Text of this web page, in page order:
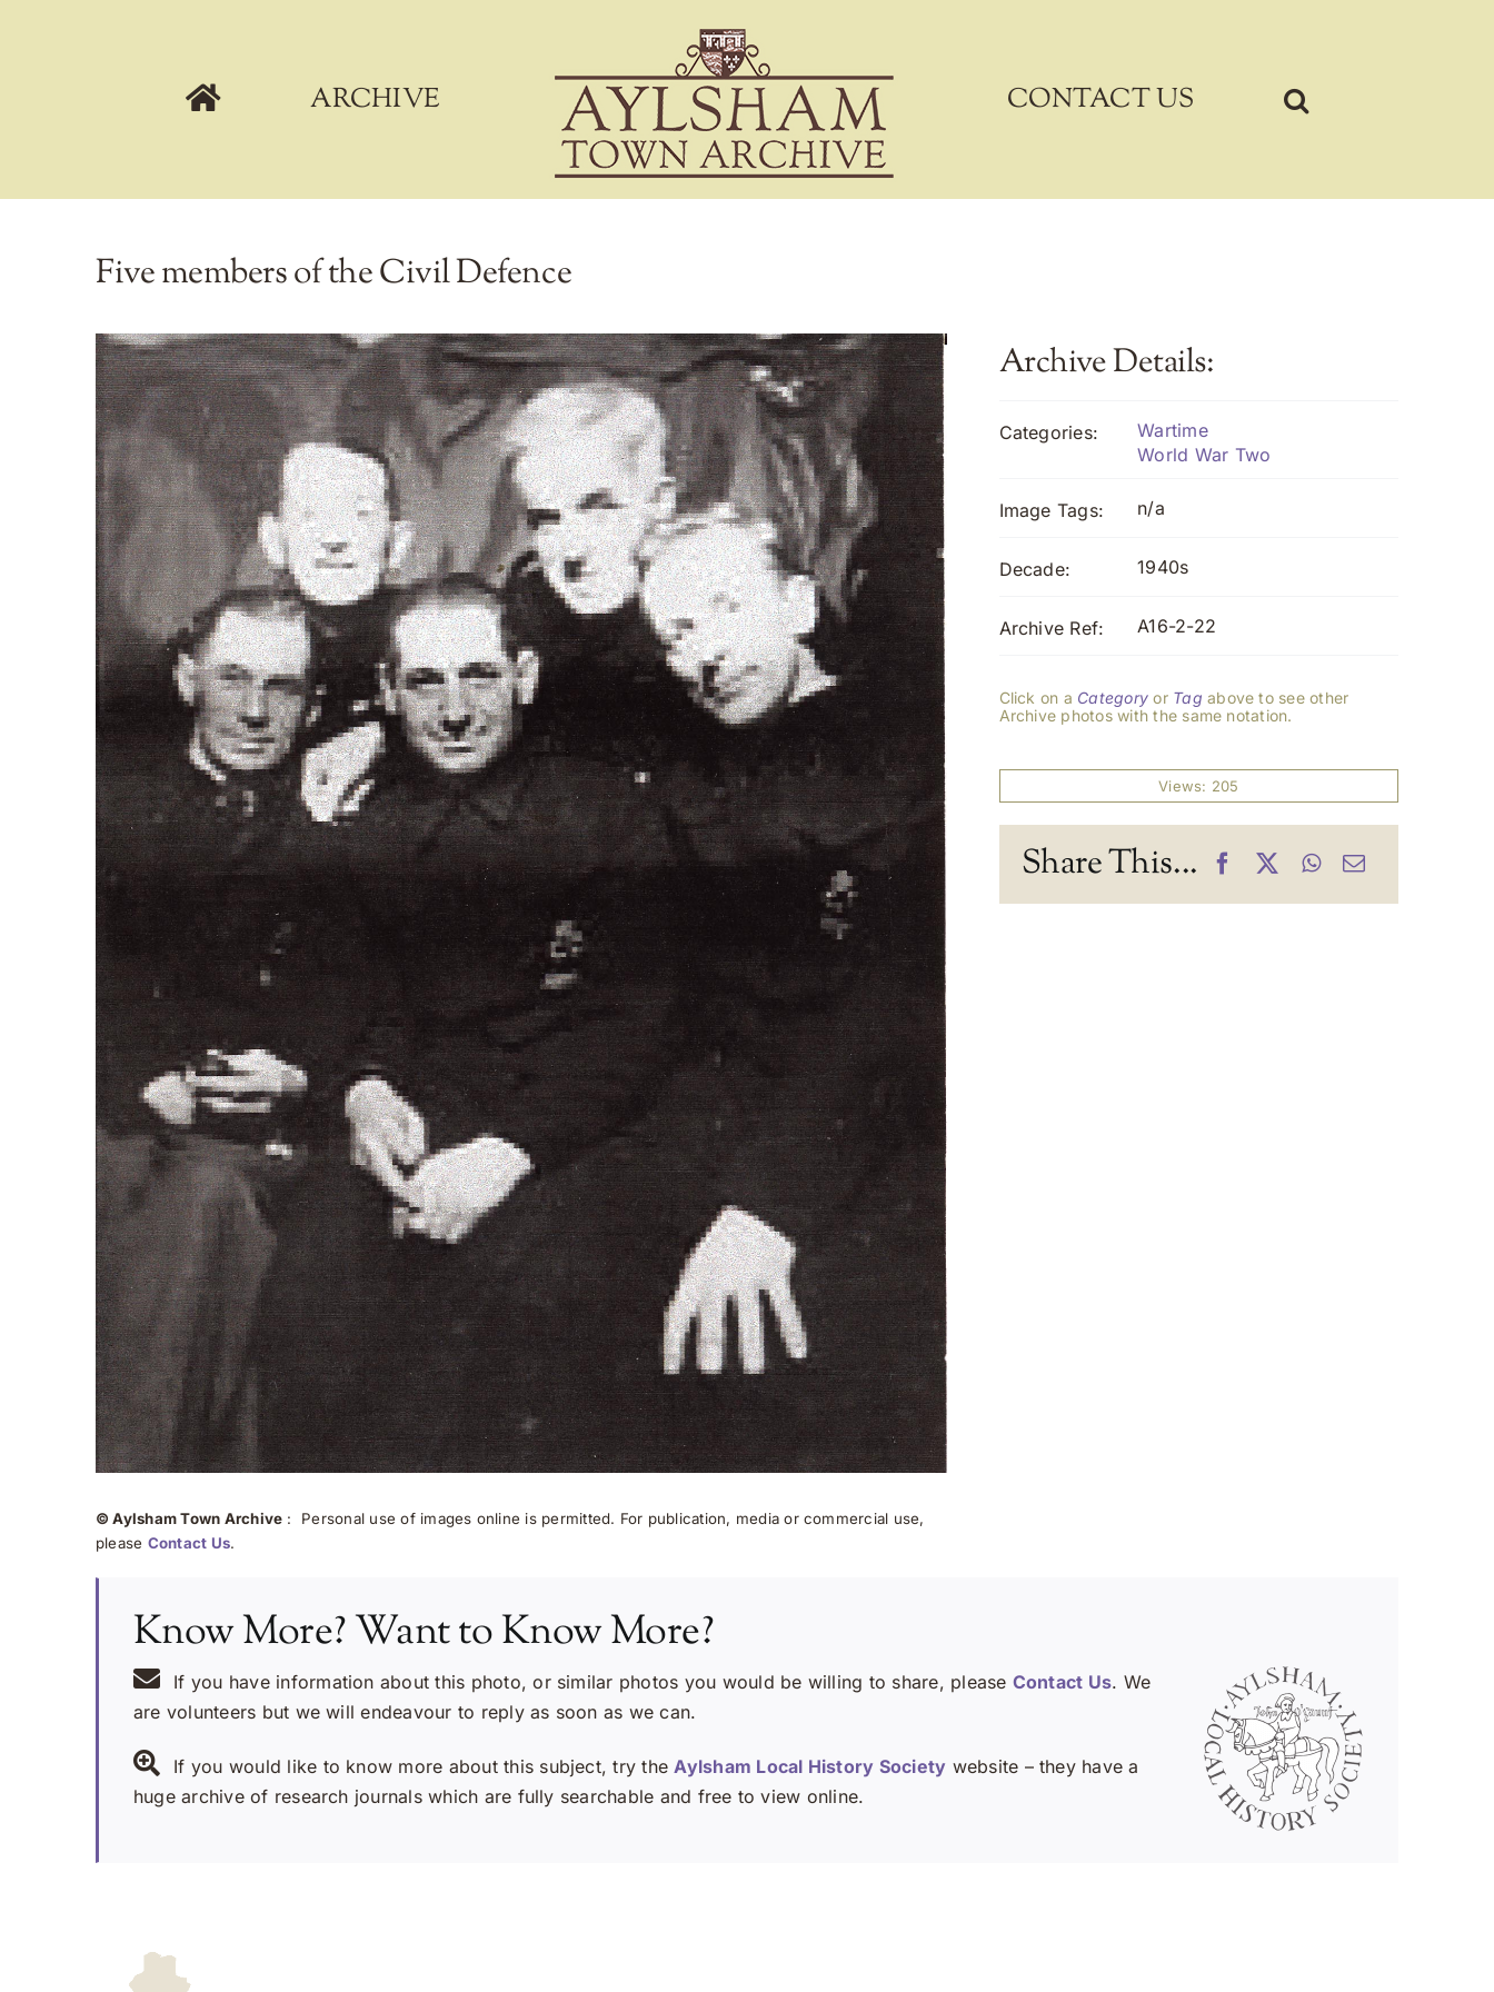
ARCHIVE CONTACT US
Five members of the Civil Defence
© Aylsham Town Archive : Personal use of images online is permitted. For publication, media or commercial use,
please Contact Us.
Archive Details:
Categories:
Wartime
World War Two
Image Tags: n/a
Decade: 1940s
Archive Ref: A16-2-22
Click on a Category or Tag above to see other
Archive photos with the same notation.
Views: 205
Share This...
Know More? Want to Know More?
If you have information about this photo, or similar photos you would be willing to share, please Contact Us. We
are volunteers but we will endeavour to reply as soon as we can.
If you would like to know more about this subject, try the Aylsham Local History Society website – they have a
huge archive of research journals which are fully searchable and free to view online.